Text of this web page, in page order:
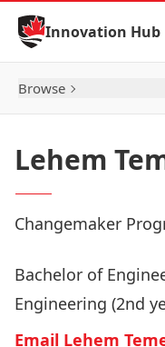
Skip to Content
Innovation Hub
Browse
Lehem
Changemaker
Bachelor of
Engineering (2nd
Email Lehem